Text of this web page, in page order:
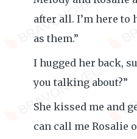
after all. I’m here to
as them.”
I hugged her back,
you talking about?”
She kissed me and
can call me Rosalie